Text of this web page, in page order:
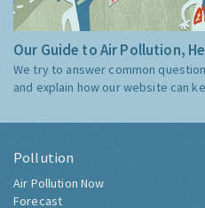
Our Guide to Air Pollution,
We try to answer common
and explain how our website can
Pollution
Air Pollution Now
Forecast